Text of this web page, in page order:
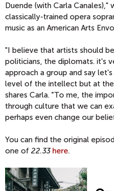
Duende (with Carla
classically-trained opera
music as an American Arts
"I believe that artists should
politicians, the diplomats. it's
approach a group and say
level of the intellect but at
shares Carla. "To me, the
through culture that we can
perhaps even change our
You can find the original
one of 22.33 here.